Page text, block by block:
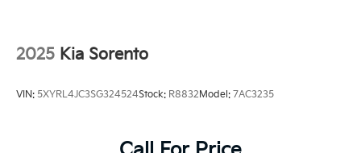
Telematics
Requires Subscription
2025 Kia Sorento
VIN: 5XYRL4JC3SG324524Stock: R8832 Model: 7AC3235